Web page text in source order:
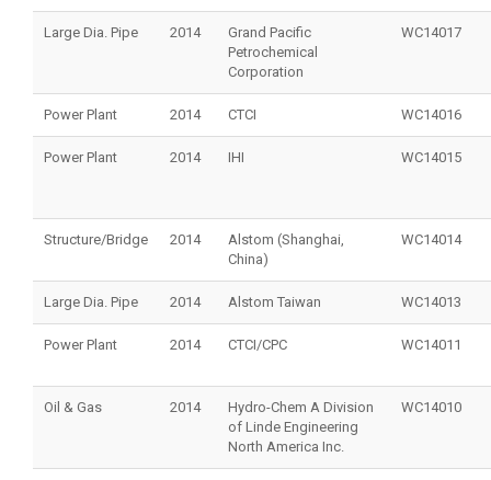
Large Dia. Pipe 2014
Grand Pacific
Petrochemical
Corporation
WC14017
Power Plant 2014 CTCI WC14016
Power Plant 2014 IHI WC14015
Structure/Bridge 2014
Alstom (Shanghai,
China)
WC14014
Large Dia. Pipe 2014 Alstom Taiwan WC14013
Power Plant 2014 CTCI/CPC WC14011
Oil & Gas 2014
Hydro-Chem A Division
of Linde Engineering
North America Inc.
WC14010